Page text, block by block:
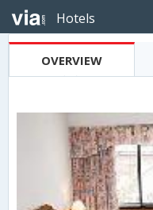
Hotels
OVERVIEW